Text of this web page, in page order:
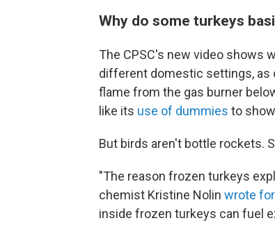
Why do some turkeys
The CPSC's new video shows
different domestic settings, as
flame from the gas burner
like its use of dummies to
But birds aren't bottle rockets.
"The reason frozen turkeys
chemist Kristine Nolin wrote
inside frozen turkeys can fuel